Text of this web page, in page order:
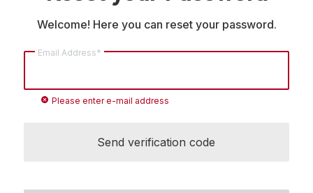
Welcome! Here you can reset your password.
Email Address*
cancel Please enter e-mail address
Send verification code